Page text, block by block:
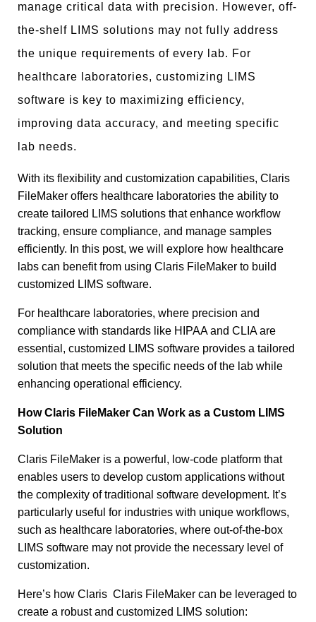
manage critical data with precision. However, off-
the-shelf LIMS solutions may not fully address
the unique requirements of every lab. For
healthcare laboratories, customizing LIMS
software is key to maximizing efficiency,
improving data accuracy, and meeting specific
lab needs.
With its flexibility and customization capabilities, Claris
FileMaker offers healthcare laboratories the ability to
create tailored LIMS solutions that enhance workflow
tracking, ensure compliance, and manage samples
efficiently. In this post, we will explore how healthcare
labs can benefit from using Claris FileMaker to build
customized LIMS software.
For healthcare laboratories, where precision and
compliance with standards like HIPAA and CLIA are
essential, customized LIMS software provides a tailored
solution that meets the specific needs of the lab while
enhancing operational efficiency.
How Claris FileMaker Can Work as a Custom LIMS
Solution
Claris FileMaker is a powerful, low-code platform that
enables users to develop custom applications without
the complexity of traditional software development. It’s
particularly useful for industries with unique workflows,
such as healthcare laboratories, where out-of-the-box
LIMS software may not provide the necessary level of
customization.
Here’s how Claris Claris FileMaker can be leveraged to
create a robust and customized LIMS solution: